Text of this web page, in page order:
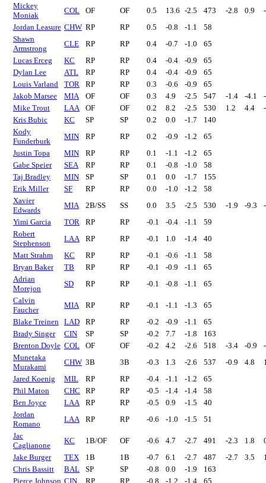
Mickey
Moniak
COL OF OF 0.5 13.6 -2.5 473 -2.8 0.9
Jordan Leasure CHW RP RP 0.5 -0.8 -1.1
58
Shawn
Armstrong
CLE RP RP 0.4 -0.7 -1.0
65
Lucas Erceg
KC RP RP 0.4 -0.4 -0.9
65
Dylan Lee
ATL RP RP 0.4 -0.4 -0.9
65
Louis Varland
TOR RP RP 0.3 -0.6 -0.9
65
Jakob Marsee
MIA OF OF 0.3 4.9 -2.5 547 -1.4 -4.1
Mike Trout
LAA OF OF 0.2 8.2 -2.5 530 1.2 4.4
Kris Bubic
KC SP SP 0.2 0.0 -1.7
140
Kody
Funderburk
MIN RP RP 0.2 -0.9 -1.2
65
Justin Topa
MIN RP RP 0.1 -1.1 -1.2
65
Gabe Speier
SEA RP RP 0.1 -0.8 -1.0
58
Taj Bradley
MIN SP SP 0.1 0.0 -1.7
155
Erik Miller
SF RP RP 0.0 -1.0 -1.2
58
Xavier
Edwards
MIA 2B/SS SS 0.0 3.5 -2.5 530 -1.9 -9.3
Yimi Garcia
TOR RP RP -0.1 -0.4 -1.1
59
Robert
Stephenson
LAA RP RP -0.1 1.0 -1.4
40
Matt Strahm
KC RP RP -0.1 -0.6 -1.1
58
Bryan Baker
TB RP RP -0.1 -0.9 -1.1
65
Adrian
Morejon
SD RP RP -0.1 -0.8 -1.1
65
Calvin
Faucher
MIA RP RP -0.1 -1.1 -1.3
65
Blake Treinen
LAD RP RP -0.2 -0.9 -1.1
65
Brady Singer
CIN SP SP -0.2 7.7 -1.8
163
Brenton Doyle COL OF OF -0.2 4.2 -2.6 518 -3.4 -0.9
Munetaka
Murakami
CHW 3B 3B -0.3 1.3 -2.6 537 -0.9 4.8
Jared Koenig
MIL RP RP -0.4 -1.1 -1.2
65
Phil Maton
CHC RP RP -0.5 -1.4 -1.4
58
Ben Joyce
LAA RP RP -0.5 0.9 -1.5
40
Jordan
Romano
LAA RP RP -0.6 -1.0 -1.5
51
Jac
Caglianone
KC 1B/OF OF -0.6 4.7 -2.7 491 -2.3 1.8
Jake Burger
TEX 1B 1B -0.7 6.1 -2.7 487 -2.7 3.5
Chris Bassitt
BAL SP SP -0.8 0.0 -1.9
163
Pierce Johnson CIN RP RP -0.8 -1.2 -1.4 65